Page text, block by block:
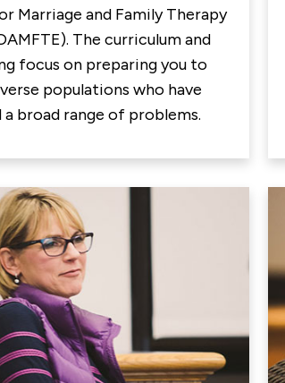
Marriage and Family Therapy
The curriculum and
focus on preparing you to
populations who have
broad range of problems.